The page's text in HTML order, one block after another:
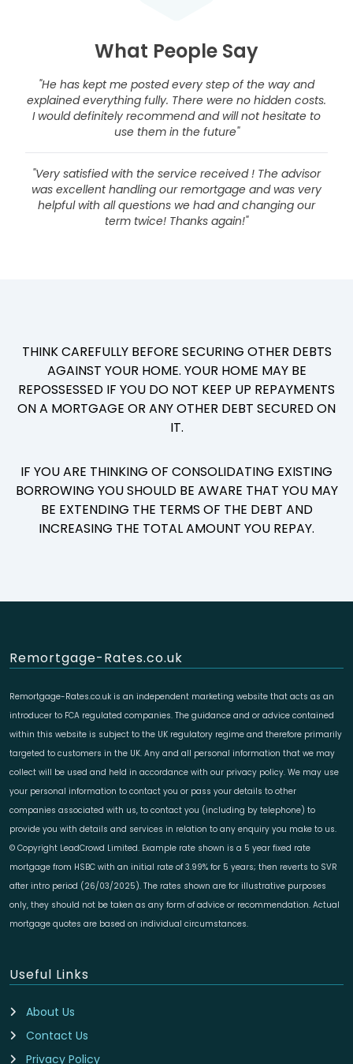
What People Say
"He has kept me posted every step of the way and
explained everything fully. There were no hidden costs.
I would definitely recommend and will not hesitate to
use them in the future"
"Very satisfied with the service received ! The advisor
was excellent handling our remortgage and was very
helpful with all questions we had and changing our
term twice! Thanks again!"
THINK CAREFULLY BEFORE SECURING OTHER DEBTS
AGAINST YOUR HOME. YOUR HOME MAY BE
REPOSSESSED IF YOU DO NOT KEEP UP REPAYMENTS
ON A MORTGAGE OR ANY OTHER DEBT SECURED ON
IT.
IF YOU ARE THINKING OF CONSOLIDATING EXISTING
BORROWING YOU SHOULD BE AWARE THAT YOU MAY
BE EXTENDING THE TERMS OF THE DEBT AND
INCREASING THE TOTAL AMOUNT YOU REPAY.
Remortgage-Rates.co.uk
Remortgage-Rates.co.uk is an independent marketing website that acts as an
introducer to FCA regulated companies. The guidance and or advice contained
within this website is subject to the UK regulatory regime and therefore primarily
targeted to customers in the UK. Any and all personal information that we may
collect will be used and held in accordance with our privacy policy. We may use
your personal information to contact you or pass your details to other
companies associated with us, to contact you (including by telephone) to
provide you with details and services in relation to any enquiry you make to us.
© Copyright LeadCrowd Limited. Example rate shown is a 5 year fixed rate
mortgage from HSBC with an initial rate of 3.99% for 5 years; then reverts to SVR
after intro period (26/03/2025). The rates shown are for illustrative purposes
only, they should not be taken as any form of advice or recommendation. Actual
mortgage quotes are based on individual circumstances.
Useful Links
About Us
Contact Us
Privacy Policy